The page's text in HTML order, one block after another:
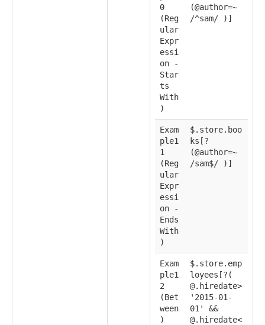
0
(Reg
ular
Expr
essi
on -
Star
ts
With
)
(@author=~
/^sam/ )]
Exam
ple1
1
(Reg
ular
Expr
essi
on -
Ends
With
)
$.store.boo
ks[?
(@author=~
/sam$/ )]
Exam
ple1
2
(Bet
ween
)
$.store.emp
loyees[?(
@.hiredate>
'2015-01-
01' &&
@.hiredate<